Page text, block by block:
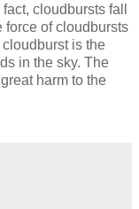
cloudbursts fall
force of cloudbursts
is the
in the sky. The
harm to the